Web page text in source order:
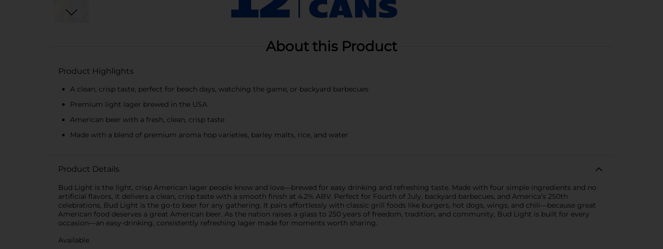
About this Product
Product Highlights
A clean, crisp taste, perfect for beach days, watching the game, or backyard barbecues
Premium light lager brewed in the USA
American beer with a fresh, clean, crisp taste
Made with a blend of premium aroma hop varieties, barley malts, rice, and water
Product Details
Bud Light is the light, crisp American lager people know and love—brewed for easy drinking and refreshing taste. Made with four simple ingredients and no
artificial flavors, it delivers a clean, crisp taste with a smooth finish at 4.2% ABV. Perfect for Fourth of July, backyard barbecues, and America’s 250th
celebrations, Bud Light is the go-to beer for any gathering. It pairs effortlessly with classic grill foods like burgers, hot dogs, wings, and chili—because great
American food deserves a great American beer. As the nation raises a glass to 250 years of freedom, tradition, and community, Bud Light is built for every
occasion—an easy-drinking, consistently refreshing lager made for moments worth sharing.
Available